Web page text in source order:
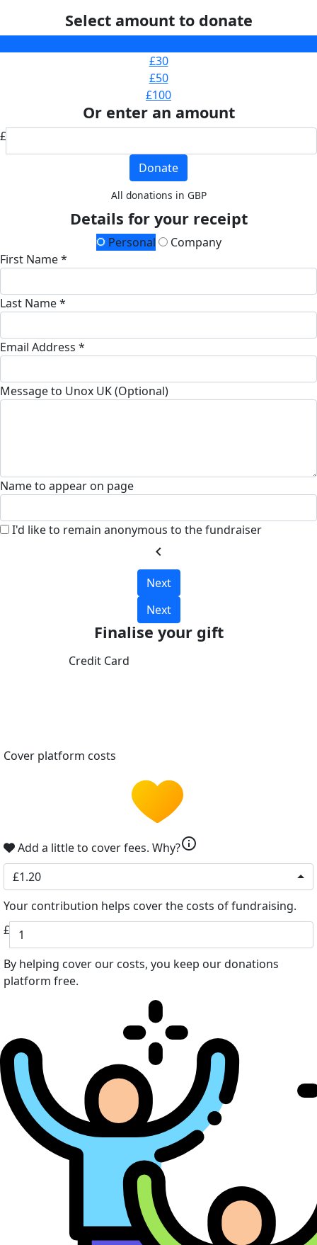
Select amount to donate
£30
£50
£100
Or enter an amount
£
Donate
All donations in GBP
Details for your receipt
Personal
Company
First Name *
Last Name *
Email Address *
Message to Unox UK (Optional)
Name to appear on page
I'd like to remain anonymous to the fundraiser
chevron_left
Next
Next
Finalise your gift
Credit Card
Cover platform costs
Add a little to cover fees. Why?info
£1.20
Your contribution helps cover the costs of fundraising.
£
By helping cover our costs, you keep our donations
platform free.